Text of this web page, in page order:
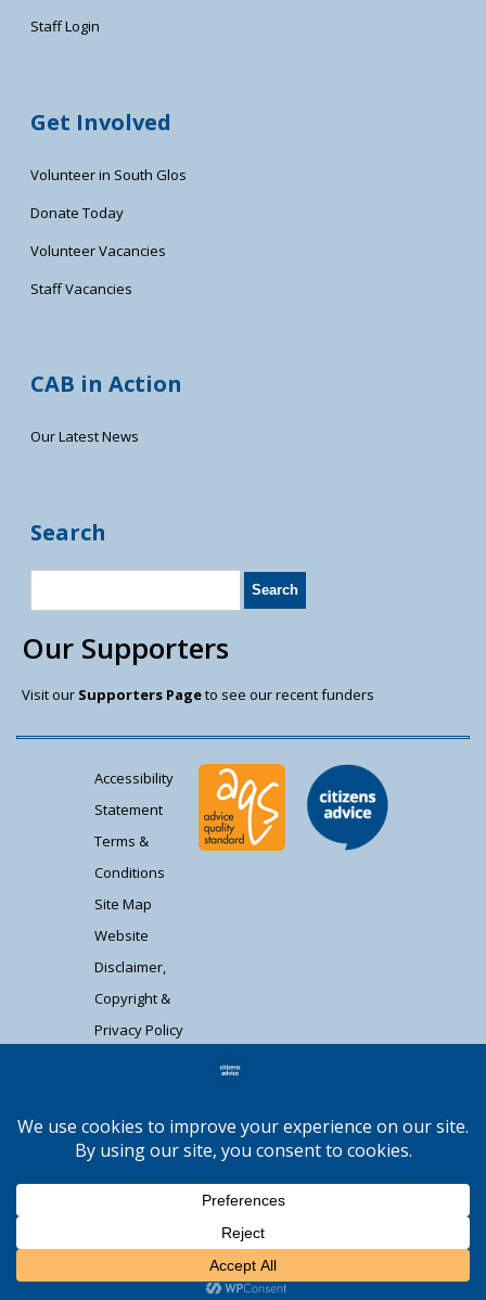
Staff Login
Get Involved
Volunteer in South Glos
Donate Today
Volunteer Vacancies
Staff Vacancies
CAB in Action
Our Latest News
Search
Our Supporters
Visit our Supporters Pageto see our recent funders
Accessibility
Statement
Terms &
Conditions
Site Map
Website
Disclaimer,
Copyright &
Privacy Policy
registered charity (1037480) and registered
company limited by guarantee (02715290).
Registered address: Unit 1 Badminton Court,
Station Road, Yate BS37 5HZ. Authorised and
regulated by the Financial Conduct Authority
FRN: 617736. | Web design byMoocow Media